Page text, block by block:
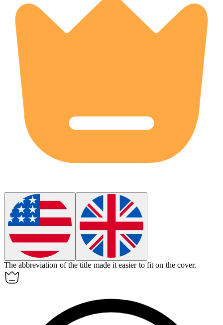
Theabbreviation of the title made it easier to fit on the cover.